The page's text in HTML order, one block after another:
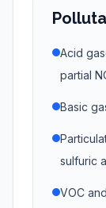
Acid
partial
Basic
sulfuric
VOC